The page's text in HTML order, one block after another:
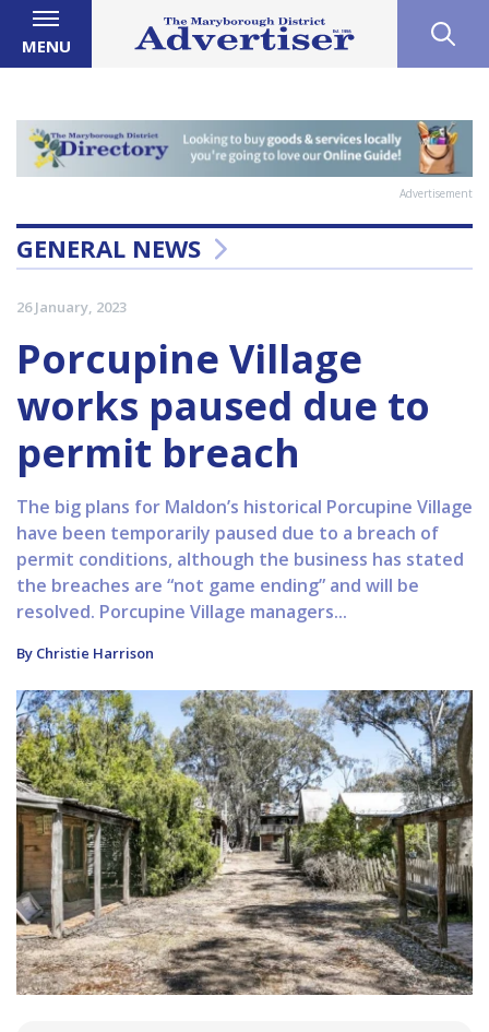
MENU
Advertisement
GENERAL NEWS
26 January, 2023
Porcupine Village
works paused due to
permit breach
The big plans for Maldon’s historical Porcupine Village
have been temporarily paused due to a breach of
permit conditions, although the business has stated
the breaches are “not game ending” and will be
resolved. Porcupine Village managers...
By Christie Harrison